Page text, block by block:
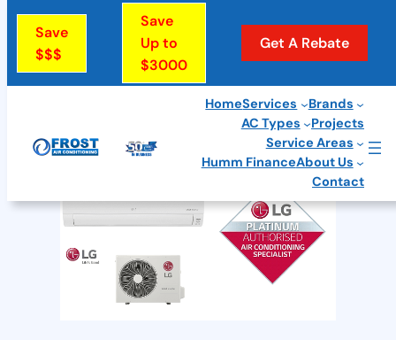
Skip
content
Save
$$$
Save
Up to
$3000
Get A Rebate
HomeServices
Brands
AC Types
Projects
Service Areas
Humm FinanceAbout Us
Contact